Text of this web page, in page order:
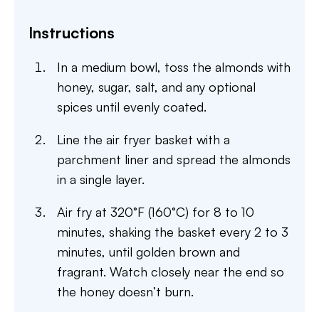
Instructions
In a medium bowl, toss the almonds with
honey, sugar, salt, and any optional
spices until evenly coated.
Line the air fryer basket with a
parchment liner and spread the almonds
in a single layer.
Air fry at 320°F (160°C) for 8 to 10
minutes, shaking the basket every 2 to 3
minutes, until golden brown and
fragrant. Watch closely near the end so
the honey doesn’t burn.